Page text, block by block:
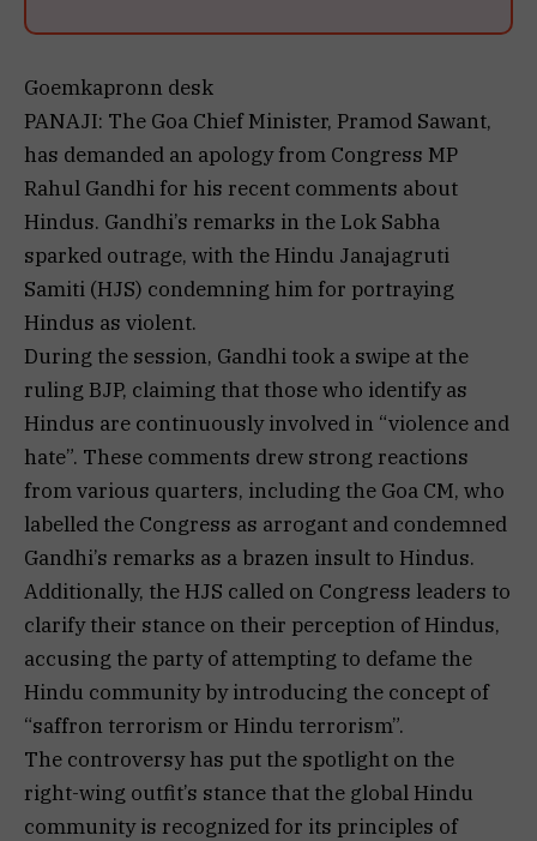
Goemkapronn desk
PANAJI: The Goa Chief Minister, Pramod Sawant,
has demanded an apology from Congress MP
Rahul Gandhi for his recent comments about
Hindus. Gandhi’s remarks in the Lok Sabha
sparked outrage, with the Hindu Janajagruti
Samiti (HJS) condemning him for portraying
Hindus as violent.
During the session, Gandhi took a swipe at the
ruling BJP, claiming that those who identify as
Hindus are continuously involved in “violence and
hate”. These comments drew strong reactions
from various quarters, including the Goa CM, who
labelled the Congress as arrogant and condemned
Gandhi’s remarks as a brazen insult to Hindus.
Additionally, the HJS called on Congress leaders to
clarify their stance on their perception of Hindus,
accusing the party of attempting to defame the
Hindu community by introducing the concept of
“saffron terrorism or Hindu terrorism”.
The controversy has put the spotlight on the
right-wing outfit’s stance that the global Hindu
community is recognized for its principles of